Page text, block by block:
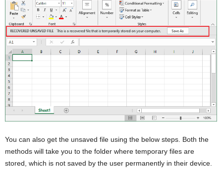
You can also get the unsaved file using the below steps. Both the
methods will take you to the folder where temporary files are
stored, which is not saved by the user permanently in their device.